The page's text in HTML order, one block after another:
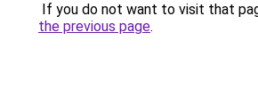
If you do not want to visit that
the previous page.